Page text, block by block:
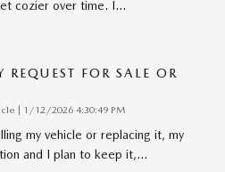
cozier over time. I…
REQUEST FOR SALE OR
| on
1/12/2026 4:30:49 PM
my vehicle or replacing it, my
and I plan to keep it,…